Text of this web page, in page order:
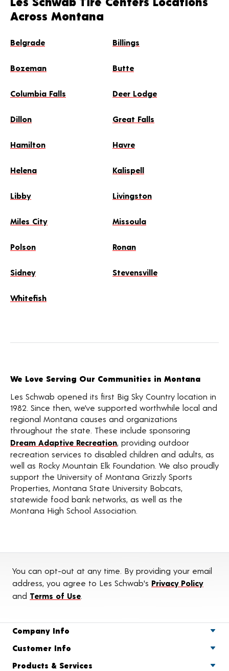
Across Montana
Belgrade Billings
Bozeman Butte
Columbia Falls Deer Lodge
Dillon Great Falls
Hamilton Havre
Helena Kalispell
Libby Livingston
Miles City Missoula
Polson Ronan
Sidney Stevensville
Whitefish
We Love Serving Our Communities in Montana
Les Schwab opened its first Big Sky Country location in
1982. Since then, we’ve supported worthwhile local and
regional Montana causes and organizations
throughout the state. These include sponsoring
Dream Adaptive Recreation, providing outdoor
recreation services to disabled children and adults, as
well as Rocky Mountain Elk Foundation. We also proudly
support the University of Montana Grizzly Sports
Properties, Montana State University Bobcats,
statewide food bank networks, as well as the
Montana High School Association.
You can opt-out at any time. By providing your email
address, you agree to Les Schwab's Privacy Policy
and Terms of Use.
Company Info
Customer Info
Products & Services